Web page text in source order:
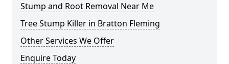
Stump and Root Removal Near Me
Tree Stump Killer in Bratton Fleming
Other Services We Offer
Enquire Today